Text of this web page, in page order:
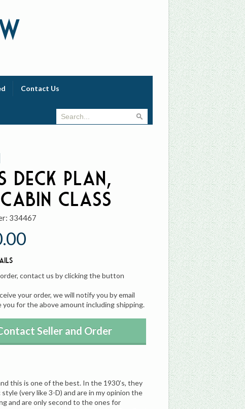
Contact Us
Deck Plan,
Class
334467
contact us by clicking the button
your order, we will notify you by email
you for the above amount including shipping.
Seller and Order
this is one of the best. In the 1930’s, they
(very like 3-D) and are in my opinion the
and are only second to the ones for